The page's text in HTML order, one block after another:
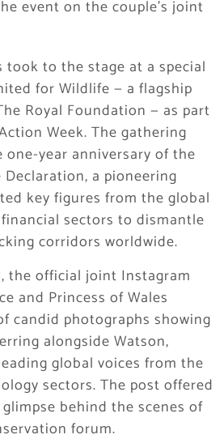
event on the couple’s joint
took to the stage at a special
for Wildlife — a flagship
Royal Foundation — as part
Week. The gathering
year anniversary of the
a pioneering
key figures from the global
sectors to dismantle
corridors worldwide.
the official joint Instagram
and Princess of Wales
candid photographs showing
alongside Watson,
global voices from the
sectors. The post offered
behind the scenes of
forum.